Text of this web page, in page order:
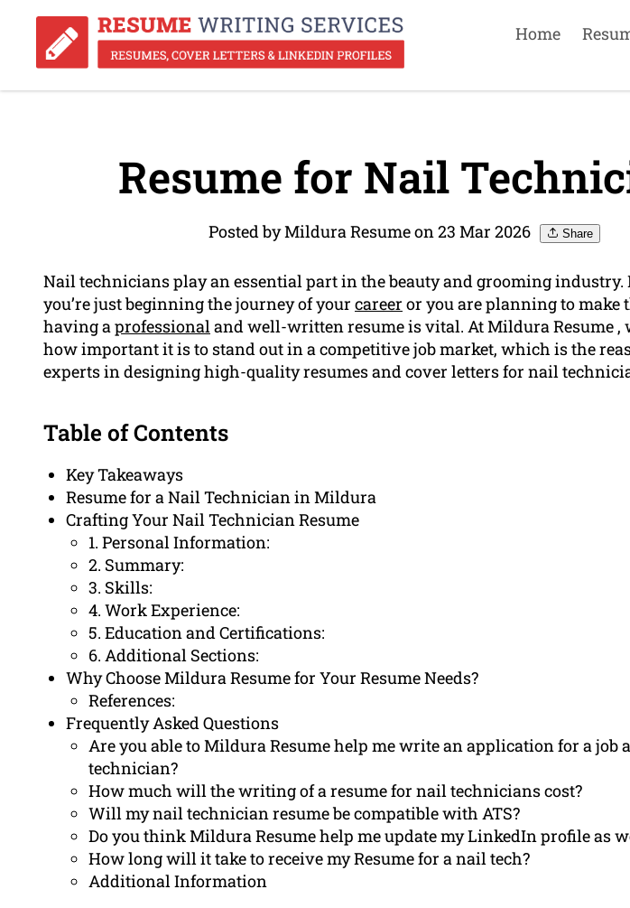
Home
Resume for Nail
Posted by Mildura Resume on 23 Mar 2026 Share
Nail technicians play an essential part in the beauty and grooming industry.
you’re just beginning the journey of your career or you are planning to make
having aprofessionaland well-written resume is vital. At Mildura Resume ,
how important it is to stand out in a competitive job market, which is the
experts in designing high-quality resumes and cover letters for nail
Table of Contents
Key Takeaways
Resume for a Nail Technician in Mildura
Crafting Your Nail Technician Resume
1. Personal Information:
2. Summary:
3. Skills:
4. Work Experience:
5. Education and Certifications:
6. Additional Sections:
Why Choose Mildura Resume for Your Resume Needs?
References:
Frequently Asked Questions
Are you able to Mildura Resume help me write an application for a job
technician?
How much will the writing of a resume for nail technicians cost?
Will my nail technician resume be compatible with ATS?
Do you think Mildura Resume help me update my LinkedIn profile as
How long will it take to receive my Resume for a nail tech?
Additional Information